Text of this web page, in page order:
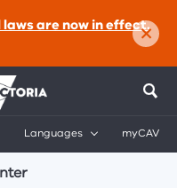
are now in effect.
×
Languages myCAV